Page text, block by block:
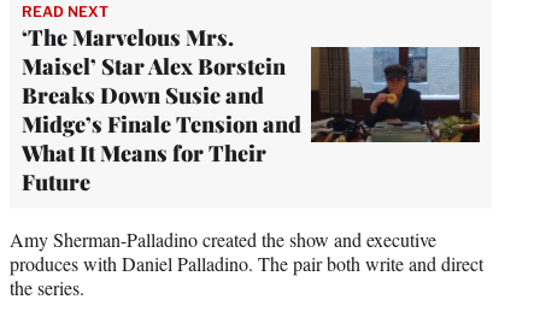
READ NEXT
‘The Marvelous Mrs.
Maisel’ Star Alex Borstein
Breaks Down Susie and
Midge’s Finale Tension and
What It Means for Their
Future
Amy Sherman-Palladino created the show and executive
produces with Daniel Palladino. The pair both write and direct
the series.